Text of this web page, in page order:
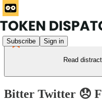
Subscribe Sign in
Read
Bitter Twitter 😞